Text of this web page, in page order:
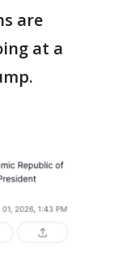
are
at a